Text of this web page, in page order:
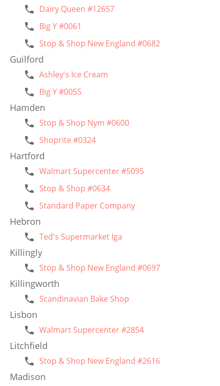
Dairy Queen #12657
Big Y #0061
Stop & Shop New England #0682
Guilford
Ashley's Ice Cream
Big Y #0055
Hamden
Stop & Shop Nym #0600
Shoprite #0324
Hartford
Walmart Supercenter #5095
Stop & Shop #0634
Standard Paper Company
Hebron
Ted's Supermarket Iga
Killingly
Stop & Shop New England #0697
Killingworth
Scandinavian Bake Shop
Lisbon
Walmart Supercenter #2854
Litchfield
Stop & Shop New England #2616
Madison